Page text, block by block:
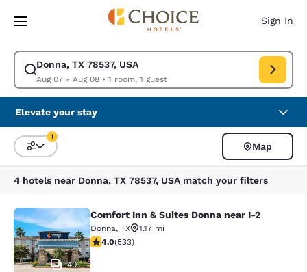
Skip To Main Content
Sign In
Donna, TX 78537, USA
Aug 07 - Aug 08• 1 room, 1 guest
Modify search for Donna, TX 78537, USA. Check in date Aug 07, Check
Elevate your stay
Sort and Filter
1
Map
4 hotels near Donna, TX 78537, USA match your filters
Comfort Inn & Suites Donna near I-2
40
Comfort Inn & Suites Donna near I-2
Donna, TX
1.17 mi
3.99 stars rating. Good. 533 reviews
4.0(533)